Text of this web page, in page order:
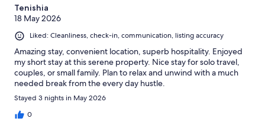
Tenishia
18 May 2026
Liked: Cleanliness, check-in, communication, listing accuracy
Amazing stay, convenient location, superb hospitality. Enjoyed
my short stay at this serene property. Nice stay for solo travel,
couples, or small family. Plan to relax and unwind with a much
needed break from the every day hustle.
Stayed 3 nights in May 2026
0